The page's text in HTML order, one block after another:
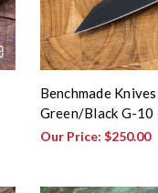
Benchmade
Green/Black G-
Our Price: $250.00